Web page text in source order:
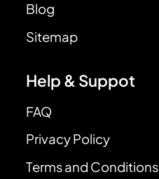
Blog
Sitemap
Help & Suppot
FAQ
Privacy Policy
Terms and Conditions